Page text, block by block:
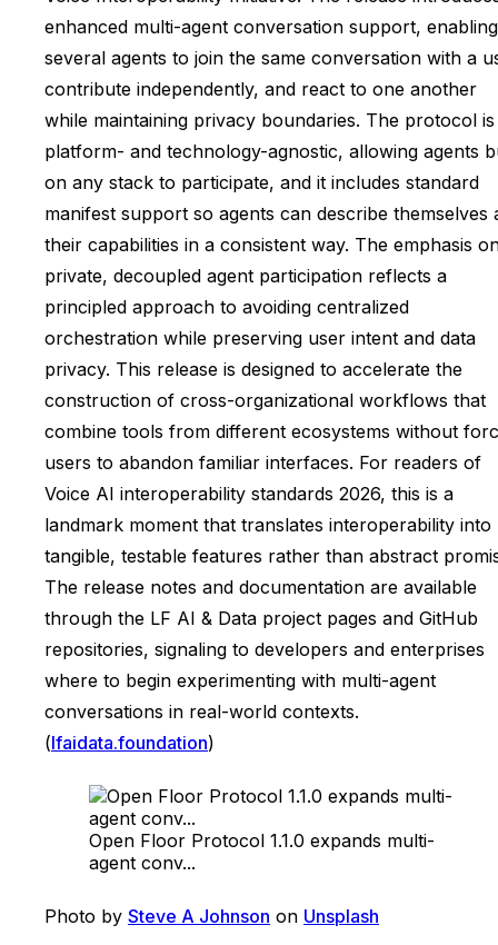
enhanced multi-agent conversation support, enabling
several agents to join the same conversation with a
contribute independently, and react to one another
while maintaining privacy boundaries. The protocol is
platform- and technology-agnostic, allowing agents
on any stack to participate, and it includes standard
manifest support so agents can describe themselves
their capabilities in a consistent way. The emphasis
private, decoupled agent participation reflects a
principled approach to avoiding centralized
orchestration while preserving user intent and data
privacy. This release is designed to accelerate the
construction of cross-organizational workflows that
combine tools from different ecosystems without
users to abandon familiar interfaces. For readers of
Voice AI interoperability standards 2026, this is a
landmark moment that translates interoperability into
tangible, testable features rather than abstract
The release notes and documentation are available
through the LF AI & Data project pages and GitHub
repositories, signaling to developers and enterprises
where to begin experimenting with multi-agent
conversations in real-world contexts.
(lfaidata.foundation)
Open Floor Protocol 1.1.0 expands multi-
agent conv...
Photo by Steve A Johnson on Unsplash